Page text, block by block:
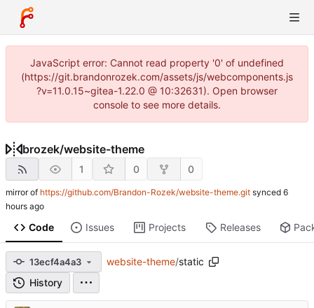
JavaScript error: Cannot read property '0' of undefined
(https://git.brandonrozek.com/assets/js/webcomponents.js
?v=11.0.15~gitea-1.22.0 @ 10:32631). Open browser
console to see more details.
brozek/website-theme
1 0 0
mirror of https://github.com/Brandon-Rozek/website-theme.git synced
Code Issues Projects Releases
13ecf4a4a3 website-theme/static
History